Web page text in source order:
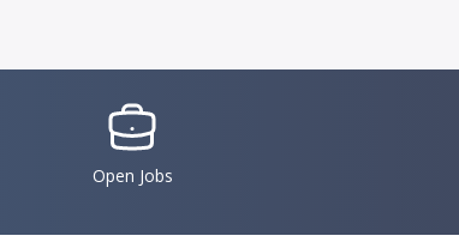
IconSvgFile
Open Jobs